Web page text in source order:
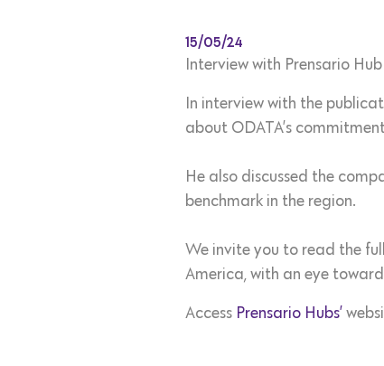
15/05/24
Interview with Prensario Hub
In interview with the
about ODATA’s
He also discussed the
benchmark in the region.
We invite you to read the
America, with an eye
Access Prensario Hubs’